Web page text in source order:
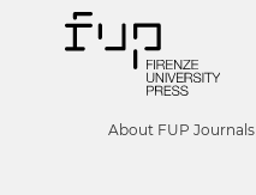
About FUP Journals